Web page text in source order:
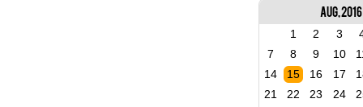
Aug, 2016
1 2 3
7
8 9 10
14
15 16 17
21
22 23 24